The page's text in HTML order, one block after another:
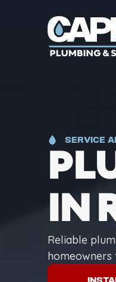
SERVICE
IN
Reliable